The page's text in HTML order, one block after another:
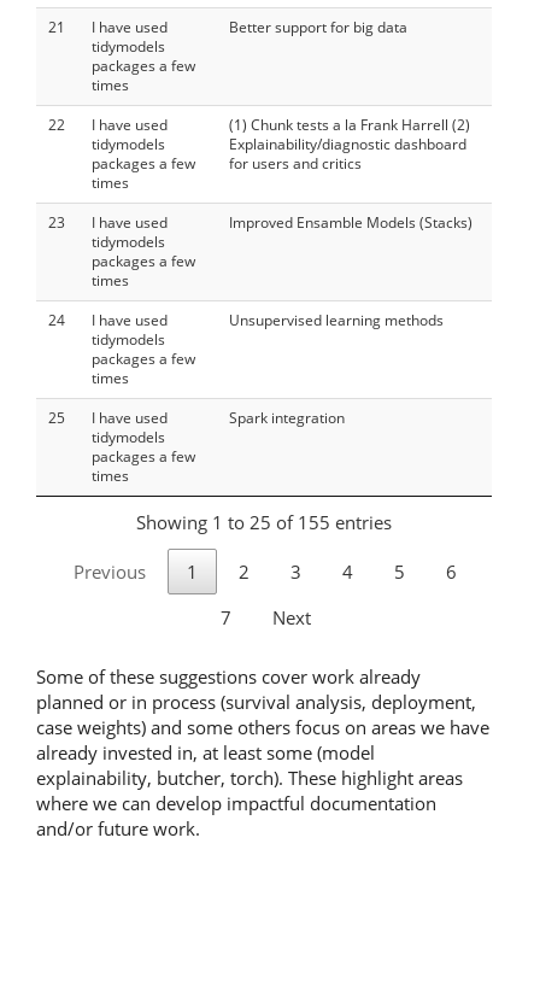
21
I have used
tidymodels
packages a few
times
Better support for big data
22
I have used
tidymodels
packages a few
times
(1) Chunk tests a la Frank Harrell (2)
Explainability/diagnostic dashboard
for users and critics
23
I have used
tidymodels
packages a few
times
Improved Ensamble Models (Stacks)
24
I have used
tidymodels
packages a few
times
Unsupervised learning methods
25
I have used
tidymodels
packages a few
times
Spark integration
Showing 1 to 25 of 155 entries
Previous 1 2 3 4 5
6
7
Next
Some of these suggestions cover work already
planned or in process (survival analysis, deployment,
case weights) and some others focus on areas we have
already invested in, at least some (model
explainability, butcher, torch). These highlight areas
where we can develop impactful documentation
and/or future work.